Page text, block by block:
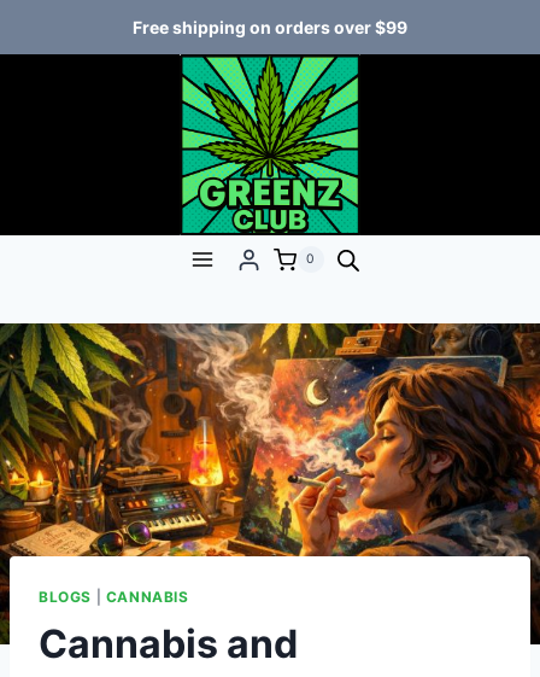
Free shipping on orders over $99
0
BLOGS CANNABIS
Cannabis and